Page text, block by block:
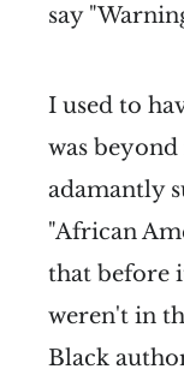
say
I used to
was
adamantly
"African
that before
weren't in
Black